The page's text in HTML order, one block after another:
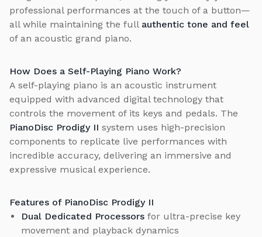
professional performances at the touch of a button—
all while maintaining the full authentic tone and feel
of an acoustic grand piano.
How Does a Self-Playing Piano Work?
A self-playing piano is an acoustic instrument
equipped with advanced digital technology that
controls the movement of its keys and pedals. The
PianoDisc Prodigy II system uses high-precision
components to replicate live performances with
incredible accuracy, delivering an immersive and
expressive musical experience.
Features of PianoDisc Prodigy II
Dual Dedicated Processors for ultra-precise key
movement and playback dynamics